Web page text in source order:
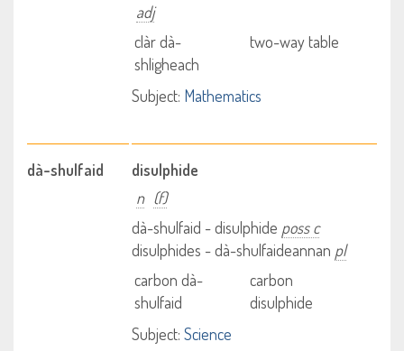
adj
clàr dà-
shligheach
two-way table
Subject: Mathematics
dà-shulfaid
disulphide
n (f)
dà-shulfaid - disulphide poss c
disulphides - dà-shulfaideannan pl
carbon dà-
shulfaid
carbon
disulphide
Subject: Science